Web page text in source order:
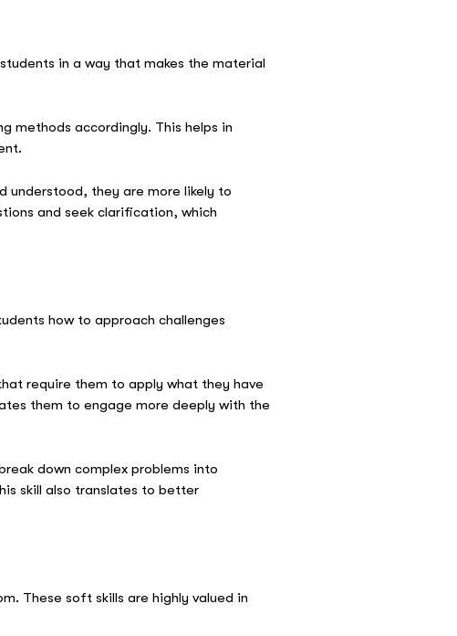
in a way that makes the material
methods accordingly. This helps in
understood, they are more likely to
and seek clarification, which
how to approach challenges
require them to apply what they have
them to engage more deeply with the
down complex problems into
skill also translates to better
These soft skills are highly valued in